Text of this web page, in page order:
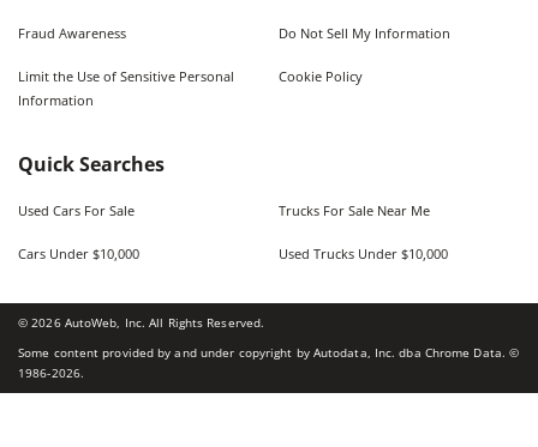
Fraud Awareness Do Not Sell My Information
Limit the Use of Sensitive Personal
Information
Cookie Policy
Quick Searches
Used Cars For Sale Trucks For Sale Near Me
Cars Under $10,000 Used Trucks Under $10,000
©2026AutoWeb, Inc. All Rights Reserved.
Some content provided by and under copyright by Autodata, Inc. dba Chrome Data. ©
1986-2026.